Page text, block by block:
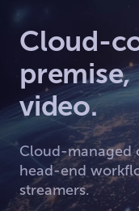
Cloud-
video.
Cloud-managed
head-end
streamers.